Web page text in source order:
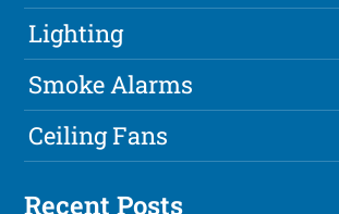
Lighting
Smoke Alarms
Ceiling Fans
Recent Posts